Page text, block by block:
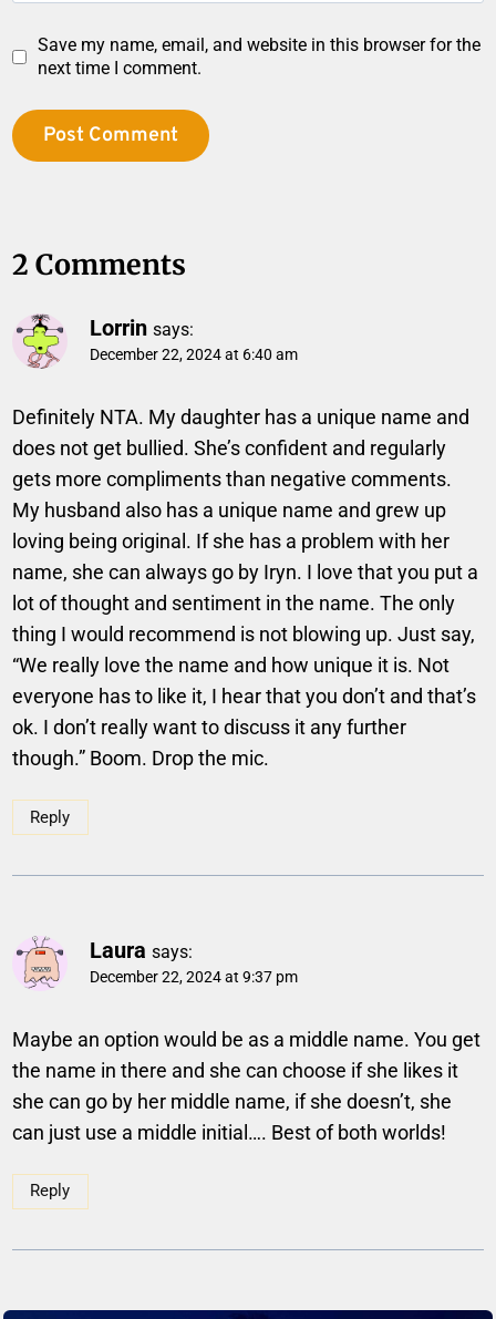
Save my name, email, and website in this browser for the
next time I comment.
2 Comments
Lorrin says:
December 22, 2024 at 6:40 am
Definitely NTA. My daughter has a unique name and
does not get bullied. She’s confident and regularly
gets more compliments than negative comments.
My husband also has a unique name and grew up
loving being original. If she has a problem with her
name, she can always go by Iryn. I love that you put a
lot of thought and sentiment in the name. The only
thing I would recommend is not blowing up. Just say,
“We really love the name and how unique it is. Not
everyone has to like it, I hear that you don’t and that’s
ok. I don’t really want to discuss it any further
though.” Boom. Drop the mic.
Reply
Laura says:
December 22, 2024 at 9:37 pm
Maybe an option would be as a middle name. You get
the name in there and she can choose if she likes it
she can go by her middle name, if she doesn’t, she
can just use a middle initial…. Best of both worlds!
Reply